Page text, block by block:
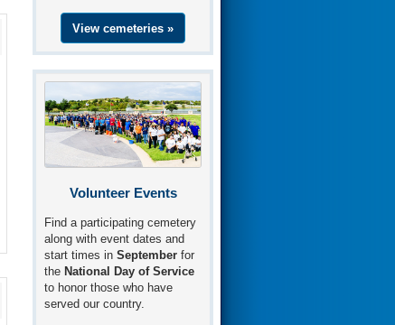
View cemeteries »
Volunteer Events
Find a participating cemetery
along with event dates and
start times inSeptember for
the National Day of Service
to honor those who have
served our country.